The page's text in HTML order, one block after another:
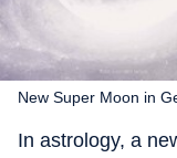
New Super Moon in
In astrology, a